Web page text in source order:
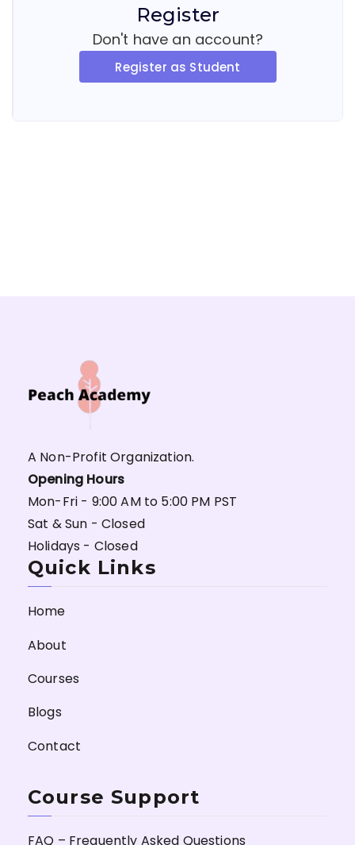
Register
Don't have an account?
Register as Student
A Non-Profit Organization.
Opening Hours
Mon-Fri - 9:00 AM to 5:00 PM PST
Sat & Sun - Closed
Holidays - Closed
Quick Links
Home
About
Courses
Blogs
Contact
Course Support
FAQ – Frequently Asked Questions